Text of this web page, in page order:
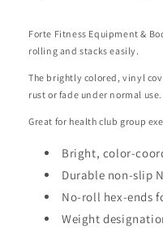
Forte Fitness Equipment &
rolling and stacks easily.
The brightly colored, vinyl
rust or fade under normal use.
Great for health club group
Bright, color-
Durable non-slip
No-roll hex-ends
Weight